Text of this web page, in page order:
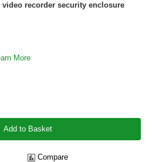
video recorder security enclosure
More
Add to Basket
Compare